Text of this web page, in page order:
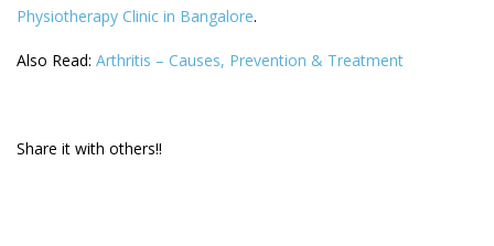
Physiotherapy Clinic in Bangalore.
Also Read: Arthritis – Causes, Prevention & Treatment
Share it with others!!